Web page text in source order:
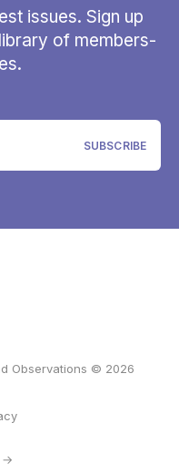
issues. Sign up
of members-
SUBSCRIBE
Observations © 2026
→